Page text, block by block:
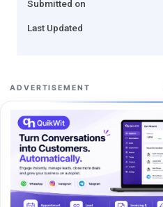
Submitted on
Last Updated
ADVERTISEMENT